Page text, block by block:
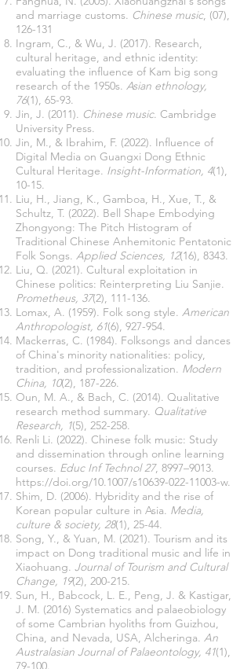
and marriage customs. Chinese music, (07),
126-131
Ingram, C., & Wu, J. (2017). Research,
cultural heritage, and ethnic identity:
evaluating the influence of Kam big song
research of the 1950s. Asian ethnology,
76(1), 65-93.
Jin, J. (2011). Chinese music. Cambridge
University Press.
Jin, M., & Ibrahim, F. (2022). Influence of
Digital Media on Guangxi Dong Ethnic
Cultural Heritage. Insight-Information, 4(1),
10-15.
Liu, H., Jiang, K., Gamboa, H., Xue, T., &
Schultz, T. (2022). Bell Shape Embodying
Zhongyong: The Pitch Histogram of
Traditional Chinese Anhemitonic Pentatonic
Folk Songs. Applied Sciences, 12(16), 8343.
Liu, Q. (2021). Cultural exploitation in
Chinese politics: Reinterpreting Liu Sanjie.
Prometheus, 37(2), 111-136.
Lomax, A. (1959). Folk song style. American
Anthropologist, 61(6), 927-954.
Mackerras, C. (1984). Folksongs and dances
of China's minority nationalities: policy,
tradition, and professionalization. Modern
China, 10(2), 187-226.
Oun, M. A., & Bach, C. (2014). Qualitative
research method summary. Qualitative
Research, 1(5), 252-258.
Renli Li. (2022). Chinese folk music: Study
and dissemination through online learning
courses. Educ Inf Technol 27, 8997–9013.
https://doi.org/10.1007/s10639-022-11003-w.
Shim, D. (2006). Hybridity and the rise of
Korean popular culture in Asia. Media,
culture & society, 28(1), 25-44.
Song, Y., & Yuan, M. (2021). Tourism and its
impact on Dong traditional music and life in
Xiaohuang. Journal of Tourism and Cultural
Change, 19(2), 200-215.
Sun, H., Babcock, L. E., Peng, J. & Kastigar,
J. M. (2016) Systematics and palaeobiology
of some Cambrian hyoliths from Guizhou,
China, and Nevada, USA, Alcheringa. An
Australasian Journal of Palaeontology, 41(1),
79-100.